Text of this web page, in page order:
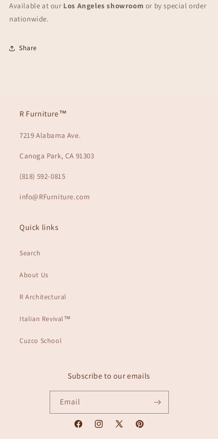
Available at our Los Angeles showroom or by special order
nationwide.
Share
R Furniture™
7219 Alabama Ave.
Canoga Park, CA 91303
(818) 592-0815
info@RFurniture.com
Quick links
Search
About Us
R Architectural
Italian Revival™
Cuzco School
Subscribe to our emails
Email
FacebookInstagram
X
Pinterest